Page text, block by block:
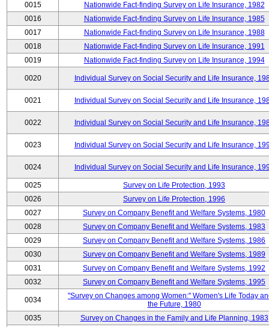
0015
Nationwide Fact-finding Survey on Life Insurance, 1982
0016
Nationwide Fact-finding Survey on Life Insurance, 1985
0017
Nationwide Fact-finding Survey on Life Insurance, 1988
0018
Nationwide Fact-finding Survey on Life Insurance, 1991
0019
Nationwide Fact-finding Survey on Life Insurance, 1994
0020 Individual Survey on Social Security and Life Insurance,
0021 Individual Survey on Social Security and Life Insurance,
0022 Individual Survey on Social Security and Life Insurance,
0023 Individual Survey on Social Security and Life Insurance,
0024 Individual Survey on Social Security and Life Insurance,
0025
Survey on Life Protection, 1993
0026
Survey on Life Protection, 1996
0027
Survey on Company Benefit and Welfare Systems, 1980
0028
Survey on Company Benefit and Welfare Systems, 1983
0029
Survey on Company Benefit and Welfare Systems, 1986
0030
Survey on Company Benefit and Welfare Systems, 1989
0031
Survey on Company Benefit and Welfare Systems, 1992
0032
Survey on Company Benefit and Welfare Systems, 1995
0034
"Survey on Changes among Women:" Women's Life Today
the Future, 1980
0035
Survey on Changes in the Family and Life Planning, 1983